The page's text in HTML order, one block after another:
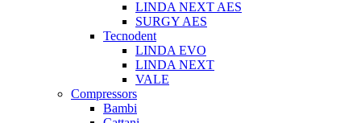
LINDA NEXT AES
SURGY AES
Tecnodent
LINDA EVO
LINDA NEXT
VALE
Compressors
Bambi